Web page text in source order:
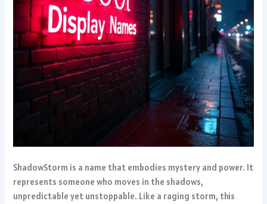
ShadowStorm is a name that embodies mystery and power. It
represents someone who moves in the shadows,
unpredictable yet unstoppable. Like a raging storm, this